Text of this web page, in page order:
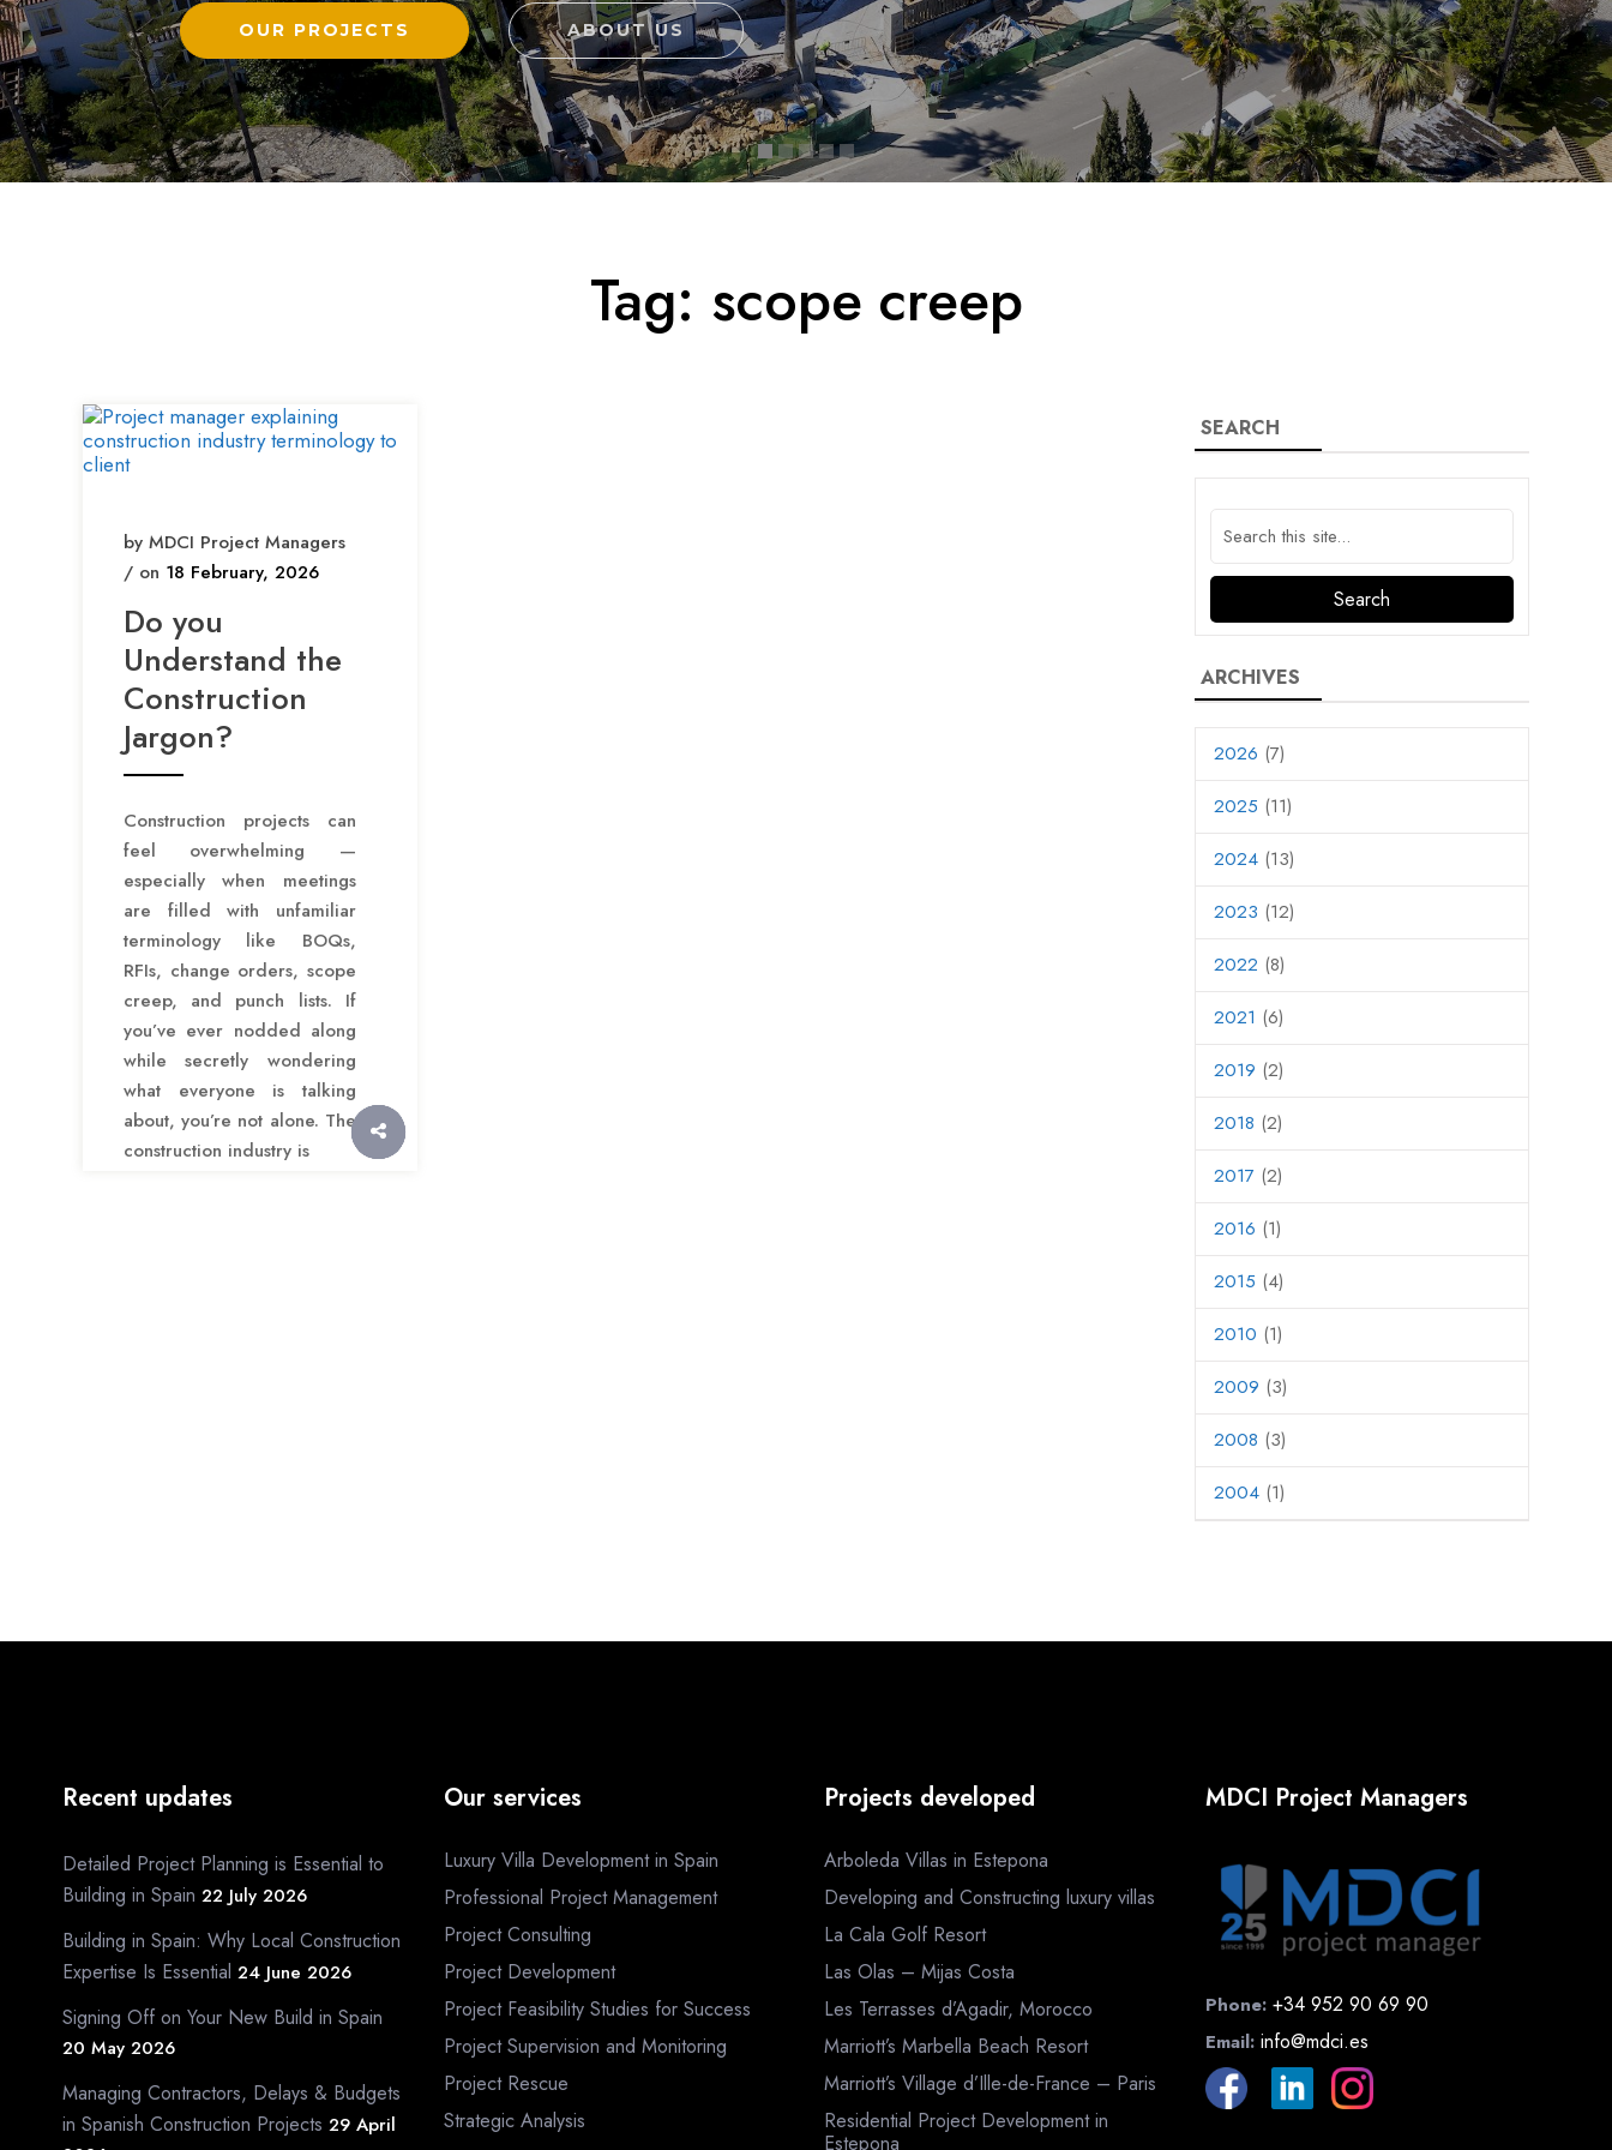
ABOUT US
OUR PROJECTS
Tag: scope creep
by MDCI Project Managers
/ on 18 February, 2026
Do you
Understand the
Construction
Jargon?
Construction projects can
feel overwhelming —
especially when meetings
are filled with unfamiliar
terminology like BOQs,
RFIs, change orders, scope
creep, and punch lists. If
you’ve ever nodded along
while secretly wondering
what everyone is talking
about, you’re not alone. The
construction industry is
SEARCH
ARCHIVES
2026 (7)
2025 (11)
2024 (13)
2023 (12)
2022 (8)
2021 (6)
2019 (2)
2018 (2)
2017 (2)
2016 (1)
2015 (4)
2010 (1)
2009 (3)
2008 (3)
2004 (1)
Recent updates
Detailed Project Planning is Essential to
Building in Spain 22 July 2026
Building in Spain: Why Local Construction
Expertise Is Essential 24 June 2026
Signing Off on Your New Build in Spain
20 May 2026
Managing Contractors, Delays & Budgets
in Spanish Construction Projects 29 April
Our services
Luxury Villa Development in Spain
Professional Project Management
Project Consulting
Project Development
Project Feasibility Studies for Success
Project Supervision and Monitoring
Project Rescue
Strategic Analysis
Projects developed
Arboleda Villas in Estepona
Developing and Constructing luxury villas
La Cala Golf Resort
Las Olas – Mijas Costa
Les Terrasses d’Agadir, Morocco
Marriott’s Marbella Beach Resort
Marriott’s Village d’Ille-de-France – Paris
Residential Project Development in
Estepona
MDCI Project Managers
Phone: +34 952 90 69 90
Email: info@mdci.es